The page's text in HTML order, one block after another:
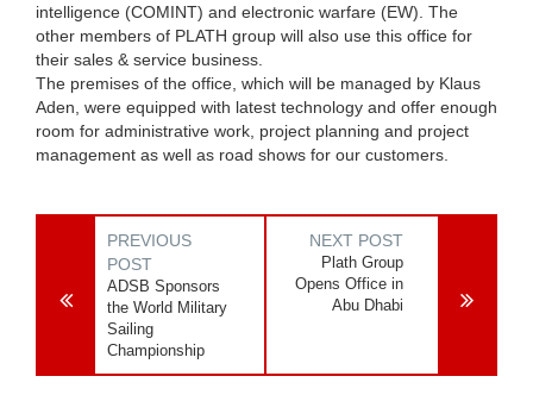
intelligence (COMINT) and electronic warfare (EW). The
other members of PLATH group will also use this office for
their sales & service business.
The premises of the office, which will be managed by Klaus
Aden, were equipped with latest technology and offer enough
room for administrative work, project planning and project
management as well as road shows for our customers.
PREVIOUS
POST
ADSB Sponsors
the World Military
Sailing
Championship
NEXT POST
Plath Group
Opens Office in
Abu Dhabi